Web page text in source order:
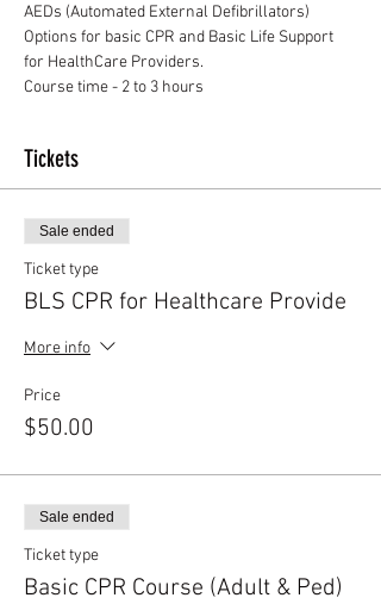
Options for basic CPR and Basic Life Support
Course time - 2 to 3 hours
Tickets
Sale ended
Ticket type
BLS CPR for Healthcare Provide
More info
Price
$50.00
Sale ended
Ticket type
Basic CPR Course (Adult & Ped)